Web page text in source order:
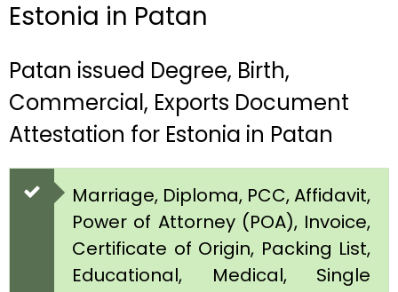
Estonia in Patan
Patan issued Degree, Birth,
Commercial, Exports Document
Attestation for Estonia in Patan
Marriage, Diploma, PCC, Affidavit,
Power of Attorney (POA), Invoice,
Certificate of Origin, Packing List,
Educational, Medical, Single